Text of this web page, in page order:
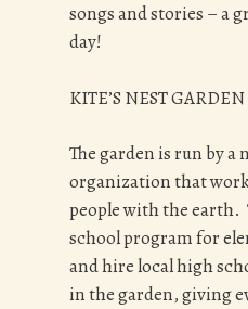
songs and stories – a
day!
KITE’S NEST
The garden is run by
organization that
people with the earth.
school program for
and hire local high
in the garden, giving